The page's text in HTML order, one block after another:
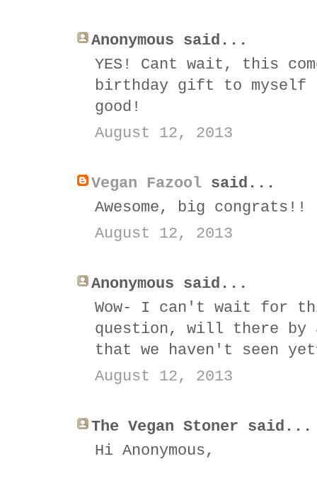
Anonymous said...
YES! Cant wait, this
birthday gift to myself
good!
August 12, 2013
Vegan Fazool said...
Awesome, big congrats!!
August 12, 2013
Anonymous said...
Wow- I can't wait for
question, will there by
that we haven't seen
August 12, 2013
The Vegan Stoner said...
Hi Anonymous,